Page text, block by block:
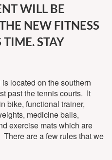
WILL BE
NEW FITNESS
STAY
located on the southern
past the tennis courts. It
bike, functional trainer,
medicine balls,
exercise mats which are
are a few rules that we